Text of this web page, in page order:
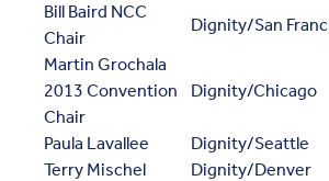
Bill Baird NCC
Chair
Dignity/San
Martin Grochala
2013 Convention
Chair
Dignity/Chicago
Paula Lavallee
Dignity/Seattle
Terry Mischel
Dignity/Denver